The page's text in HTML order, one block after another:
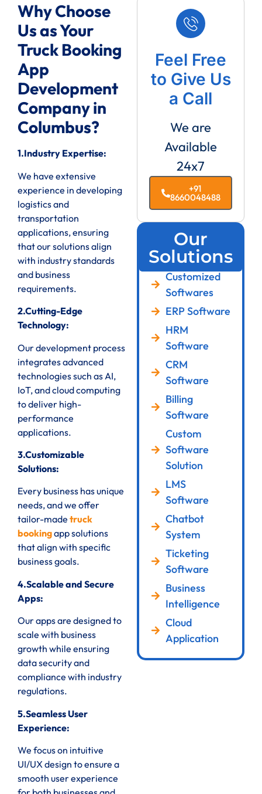
Why Choose
Us as Your
Truck Booking
App
Development
Company in
Columbus?
1.Industry Expertise:
We have extensive
experience in developing
logistics and
transportation
applications, ensuring
that our solutions align
with industry standards
and business
requirements.
2.Cutting-Edge
Technology:
Our development process
integrates advanced
technologies such as AI,
IoT, and cloud computing
to deliver high-
performance
applications.
3.Customizable
Solutions:
Every business has unique
needs, and we offer
tailor-made truck
bookingapp solutions
that align with specific
business goals.
4.Scalable and Secure
Apps:
Our apps are designed to
scale with business
growth while ensuring
data security and
compliance with industry
regulations.
5.Seamless User
Experience:
We focus on intuitive
UI/UX design to ensure a
smooth user experience
Feel Free
to Give Us
a Call
We are
Available
24x7
+91
8660048488
Our
Solutions
Customized
Softwares
ERP Software
HRM
Software
CRM
Software
Billing
Software
Custom
Software
Solution
LMS
Software
Chatbot
System
Ticketing
Software
Business
Intelligence
Cloud
Application